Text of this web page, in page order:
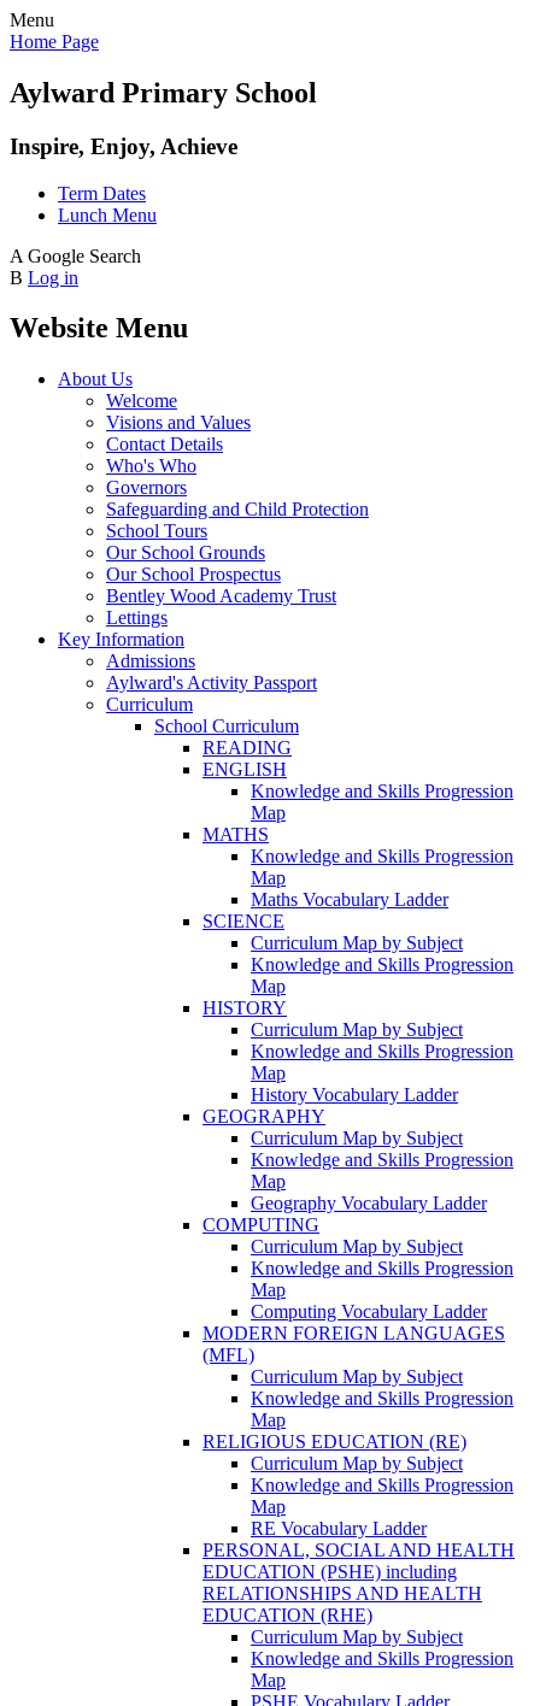
Menu
Home Page
Aylward Primary School
Inspire, Enjoy, Achieve
Term Dates
Lunch Menu
A Google Search
B Log in
Website Menu
About Us
Welcome
Visions and Values
Contact Details
Who's Who
Governors
Safeguarding and Child Protection
School Tours
Our School Grounds
Our School Prospectus
Bentley Wood Academy Trust
Lettings
Key Information
Admissions
Aylward's Activity Passport
Curriculum
School Curriculum
READING
ENGLISH
Knowledge and Skills Progression
Map
MATHS
Knowledge and Skills Progression
Map
Maths Vocabulary Ladder
SCIENCE
Curriculum Map by Subject
Knowledge and Skills Progression
Map
HISTORY
Curriculum Map by Subject
Knowledge and Skills Progression
Map
History Vocabulary Ladder
GEOGRAPHY
Curriculum Map by Subject
Knowledge and Skills Progression
Map
Geography Vocabulary Ladder
COMPUTING
Curriculum Map by Subject
Knowledge and Skills Progression
Map
Computing Vocabulary Ladder
MODERN FOREIGN LANGUAGES
(MFL)
Curriculum Map by Subject
Knowledge and Skills Progression
Map
RELIGIOUS EDUCATION (RE)
Curriculum Map by Subject
Knowledge and Skills Progression
Map
RE Vocabulary Ladder
PERSONAL, SOCIAL AND HEALTH
EDUCATION (PSHE) including
RELATIONSHIPS AND HEALTH
EDUCATION (RHE)
Curriculum Map by Subject
Knowledge and Skills Progression
Map